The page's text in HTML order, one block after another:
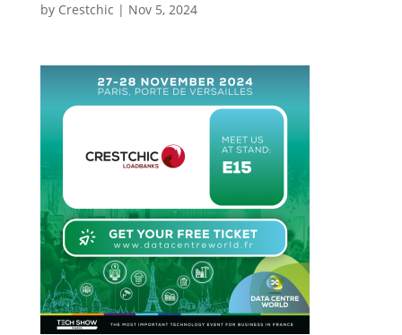
by Crestchic | Nov 5, 2024